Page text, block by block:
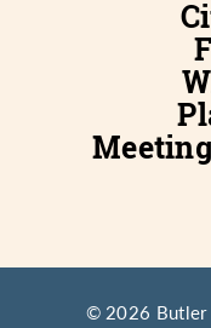
© 2026 Butler